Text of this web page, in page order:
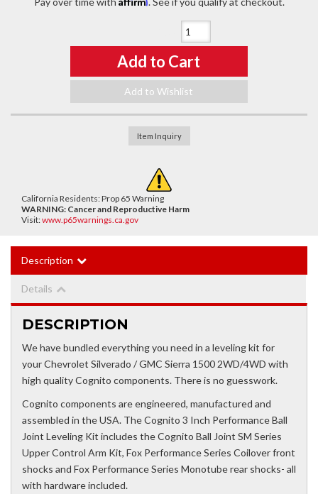
Add to Cart
Add to Wishlist
Item Inquiry
California Residents: Prop 65 Warning
WARNING: Cancer and Reproductive Harm
Visit:www.p65warnings.ca.gov
Description
Details
DESCRIPTION
We have bundled everything you need in a leveling kit for
your Chevrolet Silverado / GMC Sierra 1500 2WD/4WD with
high quality Cognito components. There is no guesswork.
Cognito components are engineered, manufactured and
assembled in the USA. The Cognito 3 Inch Performance Ball
Joint Leveling Kit includes the Cognito Ball Joint SM Series
Upper Control Arm Kit, Fox Performance Series Coilover front
shocks and Fox Performance Series Monotube rear shocks- all
with hardware included.